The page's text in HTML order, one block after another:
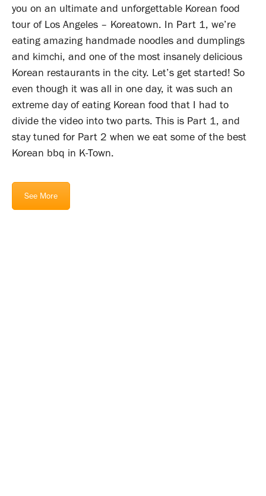
you on an ultimate and unforgettable Korean food
tour of Los Angeles – Koreatown. In Part 1, we’re
eating amazing handmade noodles and dumplings
and kimchi, and one of the most insanely delicious
Korean restaurants in the city. Let’s get started! So
even though it was all in one day, it was such an
extreme day of eating Korean food that I had to
divide the video into two parts. This is Part 1, and
stay tuned for Part 2 when we eat some of the best
Korean bbq in K-Town.
See More